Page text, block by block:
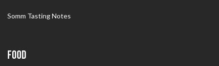
Somm Tasting Notes
FOOD